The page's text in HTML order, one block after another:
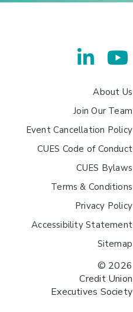
About Us
Join Our Team
Event Cancellation Policy
CUES Code of Conduct
CUES Bylaws
Terms & Conditions
Privacy Policy
Accessibility Statement
Sitemap
© 2026
Credit Union
Executives Society